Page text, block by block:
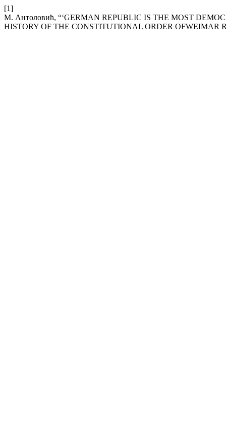
[1]
М. Антоловић, “‘GERMAN REPUBLIC IS THE MOST
HISTORY OF THE CONSTITUTIONAL ORDER OFWEIMAR